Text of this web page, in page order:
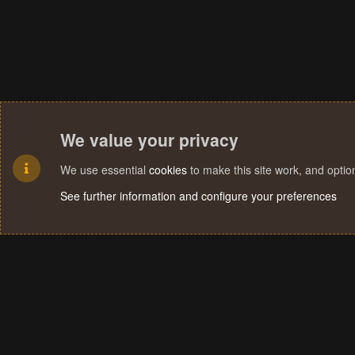
We value your privacy
We use essential cookies to make this site work, and
See further information and configure your preferences